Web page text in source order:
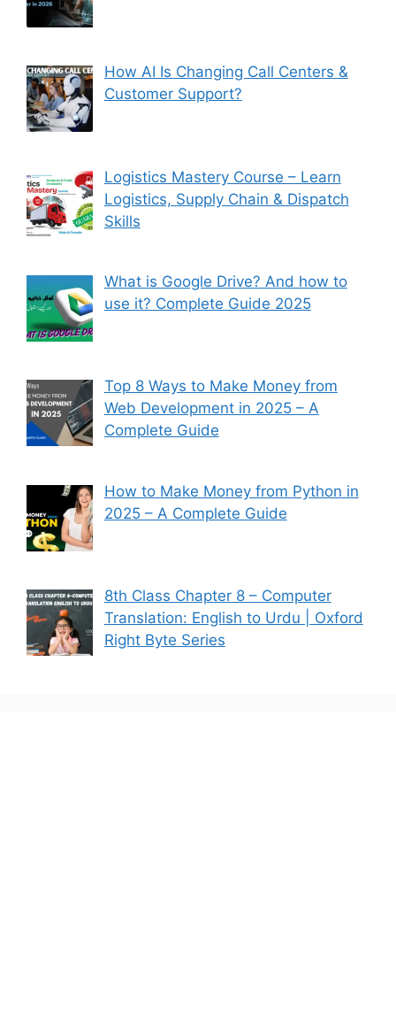
How AI Is Changing Call Centers &
Customer Support?
Logistics Mastery Course – Learn
Logistics, Supply Chain & Dispatch
Skills
What is Google Drive? And how to
use it? Complete Guide 2025
Top 8 Ways to Make Money from
Web Development in 2025 – A
Complete Guide
How to Make Money from Python in
2025 – A Complete Guide
8th Class Chapter 8 – Computer
Translation: English to Urdu | Oxford
Right Byte Series